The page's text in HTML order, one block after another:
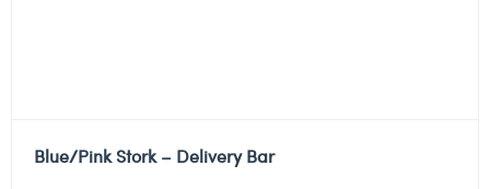
Blue/Pink Stork – Delivery Bar